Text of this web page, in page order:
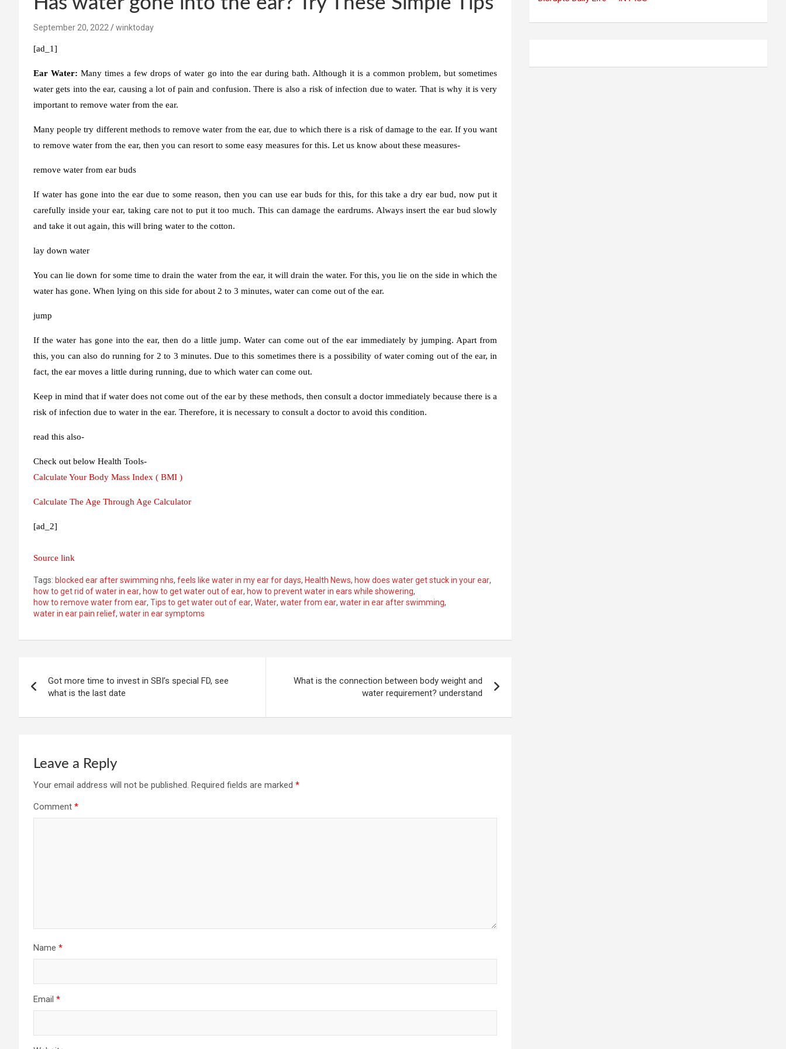
September 20, 2022 winktoday
[ad_1]
Ear Water: Many times a few drops of water go into the ear during bath. Although it is a common problem, but sometimes
water gets into the ear, causing a lot of pain and confusion. There is also a risk of infection due to water. That is why it is very
important to remove water from the ear.
Many people try different methods to remove water from the ear, due to which there is a risk of damage to the ear. If you want
to remove water from the ear, then you can resort to some easy measures for this. Let us know about these measures-
remove water from ear buds
If water has gone into the ear due to some reason, then you can use ear buds for this, for this take a dry ear bud, now put it
carefully inside your ear, taking care not to put it too much. This can damage the eardrums. Always insert the ear bud slowly
and take it out again, this will bring water to the cotton.
lay down water
You can lie down for some time to drain the water from the ear, it will drain the water. For this, you lie on the side in which the
water has gone. When lying on this side for about 2 to 3 minutes, water can come out of the ear.
jump
If the water has gone into the ear, then do a little jump. Water can come out of the ear immediately by jumping. Apart from
this, you can also do running for 2 to 3 minutes. Due to this sometimes there is a possibility of water coming out of the ear, in
fact, the ear moves a little during running, due to which water can come out.
Keep in mind that if water does not come out of the ear by these methods, then consult a doctor immediately because there is a
risk of infection due to water in the ear. Therefore, it is necessary to consult a doctor to avoid this condition.
read this also-
Check out below Health Tools-
Calculate Your Body Mass Index ( BMI )
Calculate The Age Through Age Calculator
[ad_2]
Source link
Tags: blocked ear after swimming nhs, feels like water in my ear for days, Health News, how does water get stuck in your ear,
how to get rid of water in ear, how to get water out of ear, how to prevent water in ears while showering,
how to remove water from ear, Tips to get water out of ear, Water, water from ear, water in ear after swimming,
water in ear pain relief, water in ear symptoms
navigation
Got more time to invest in SBI’s special FD, see
what is the last date
What is the connection between body weight and
water requirement? understand
Leave a Reply
Your email address will not be published. Required fields are marked *
Comment *
Name *
Email *